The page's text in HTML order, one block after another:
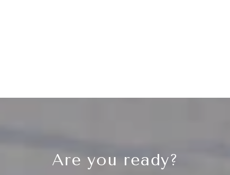
Are you ready?